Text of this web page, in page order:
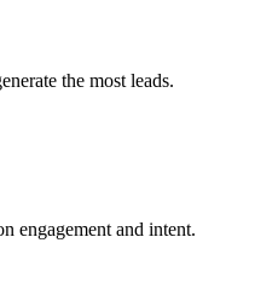
the most leads.
engagement and intent.